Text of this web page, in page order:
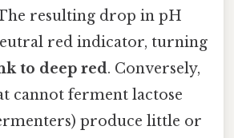
resulting drop in pH
red indicator, turning
to deep red. Conversely,
cannot ferment lactose
produce little or